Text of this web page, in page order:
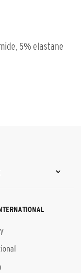
5% elastane